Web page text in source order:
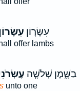
עִשָּׂר֤וֹן
offer lambs
בַשָּׁ֑מֶן שְׁלֹשָׁ֤ה
unto one